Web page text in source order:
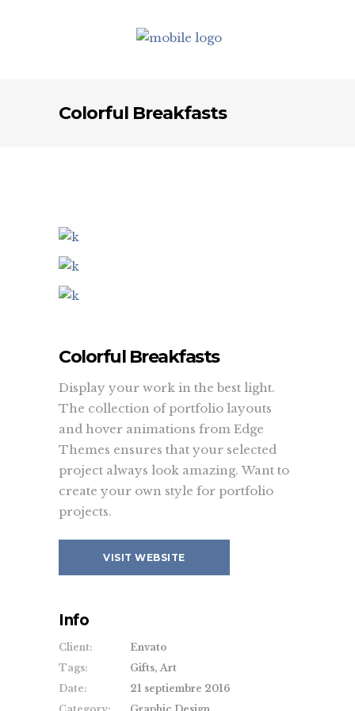
Colorful Breakfasts
Colorful Breakfasts
Display your work in the best light.
The collection of portfolio layouts
and hover animations from Edge
Themes ensures that your selected
project always look amazing. Want to
create your own style for portfolio
projects.
VISIT WEBSITE
Info
Client:
Envato
Tags:
Gifts, Art
Date:
21 septiembre 2016
Set up your footer quickly using the
footer widget areas. With the option of
1-4 footer columns, you can be sure
that all relevant information will look
18 Northumberland Avenue, London
(+44) 871.075.0336
ouroffice@vangard.com
Twitter feed
It seems that you haven't connected
with your Twitter account
Offices
smooth animation that reveals the
footer content.